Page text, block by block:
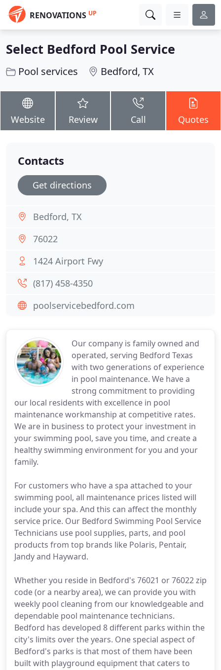
RENOVATIONS UP
Select Bedford Pool Service
Pool services Bedford, TX
Website Review Call Quotes
Our company is family owned and
operated, serving Bedford Texas
with two generations of experience
in pool maintenance. We have a
strong commitment to providing
our local residents with excellence in pool
maintenance workmanship at competitive rates.
We are in business to protect your investment in
your swimming pool, save you time, and create a
healthy swimming environment for you and your
family.
For customers who have a spa attached to your
swimming pool, all maintenance prices listed will
include your spa. And this can affect the monthly
service price. Our Bedford Swimming Pool Service
Technicians use pool supplies, parts, and pool
products from top brands like Polaris, Pentair,
Jandy and Hayward.
Whether you reside in Bedford's 76021 or 76022 zip
code (or a nearby area), we can provide you with
weekly pool cleaning from our knowledgeable and
dependable pool maintenance technicians.
Bedford has developed 8 different parks within the
city's limits over the years. One special aspect of
Bedford's parks is that most of them have been
built with playground equipment that caters to
Contacts
Get directions
Bedford, TX
76022
1424 Airport Fwy
(817) 458-4350
poolservicebedford.com